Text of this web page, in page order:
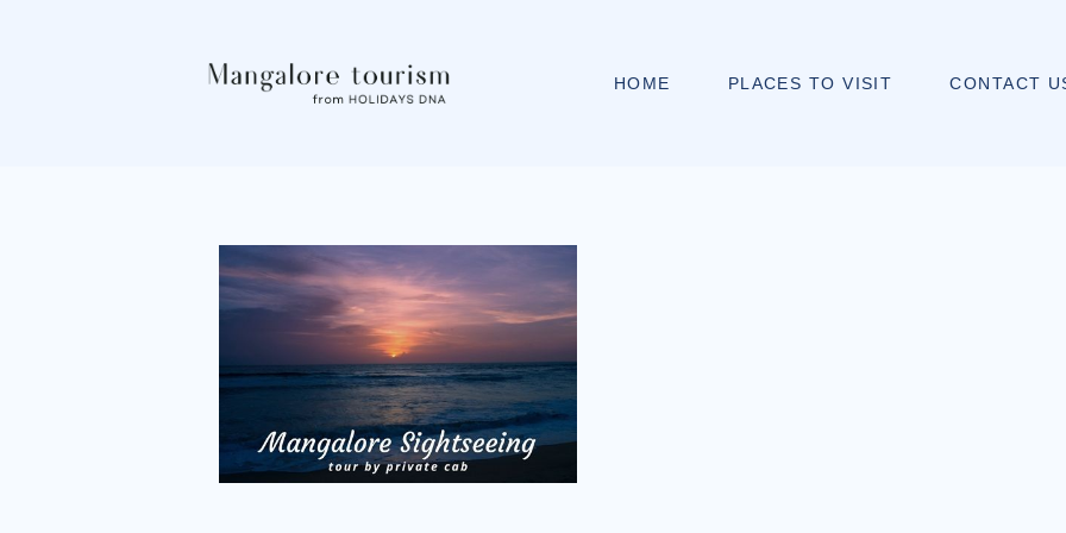
HOME PLACES TO VISIT CONTACT